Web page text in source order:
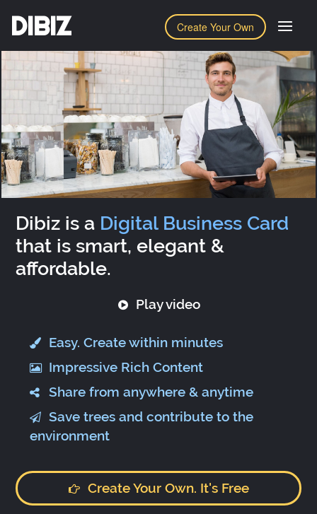
Create Your Own
DIBIZ
Dibiz is a Digital Business Card
that is smart, elegant &
affordable.
Play video
Easy. Create within minutes
Impressive Rich Content
Share from anywhere & anytime
Save trees and contribute to the
environment
Create Your Own. It's Free